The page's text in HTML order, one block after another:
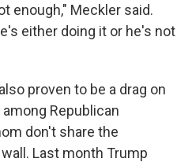
enough," Meckler said.
either doing it or he's not
proven to be a drag on
Republican
don't share the
Last month Trump